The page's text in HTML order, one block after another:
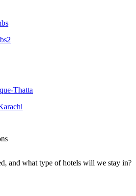
and what type of hotels will we stay in?